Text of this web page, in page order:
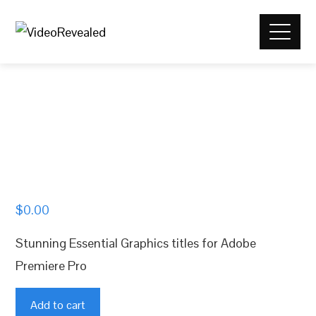
$0.00
Stunning Essential Graphics titles for Adobe
Premiere Pro
Stunning
Add to cart